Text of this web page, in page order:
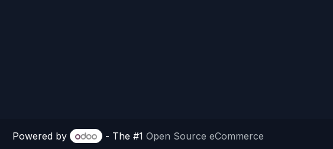
Powered by - The #1 Open Source eCommerce